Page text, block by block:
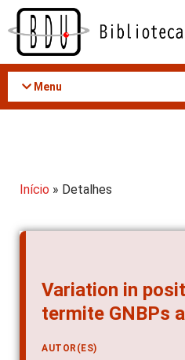
Acessar
conteúdo
Menu
Início » Detalhes
Variation in
termite GNBPs
AUTOR(ES)